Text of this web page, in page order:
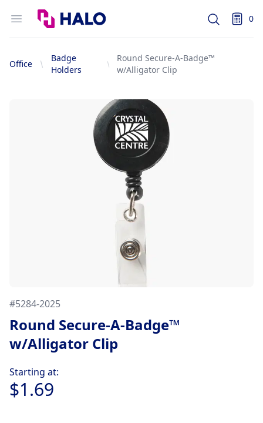
Open menu
Logo
Search 0
items
Office
Badge
Holders
Round Secure-A-Badge™
w/Alligator Clip
#5284-2025
Round Secure-A-Badge™
w/Alligator Clip
Starting at:
$1.69